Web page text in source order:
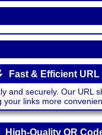
Fast & Efficient
and securely. Our URL
your links more
High-Quality QR